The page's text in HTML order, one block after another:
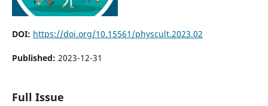
DOI: https://doi.org/10.15561/physcult.2023.02
Published: 2023-12-31
Full Issue